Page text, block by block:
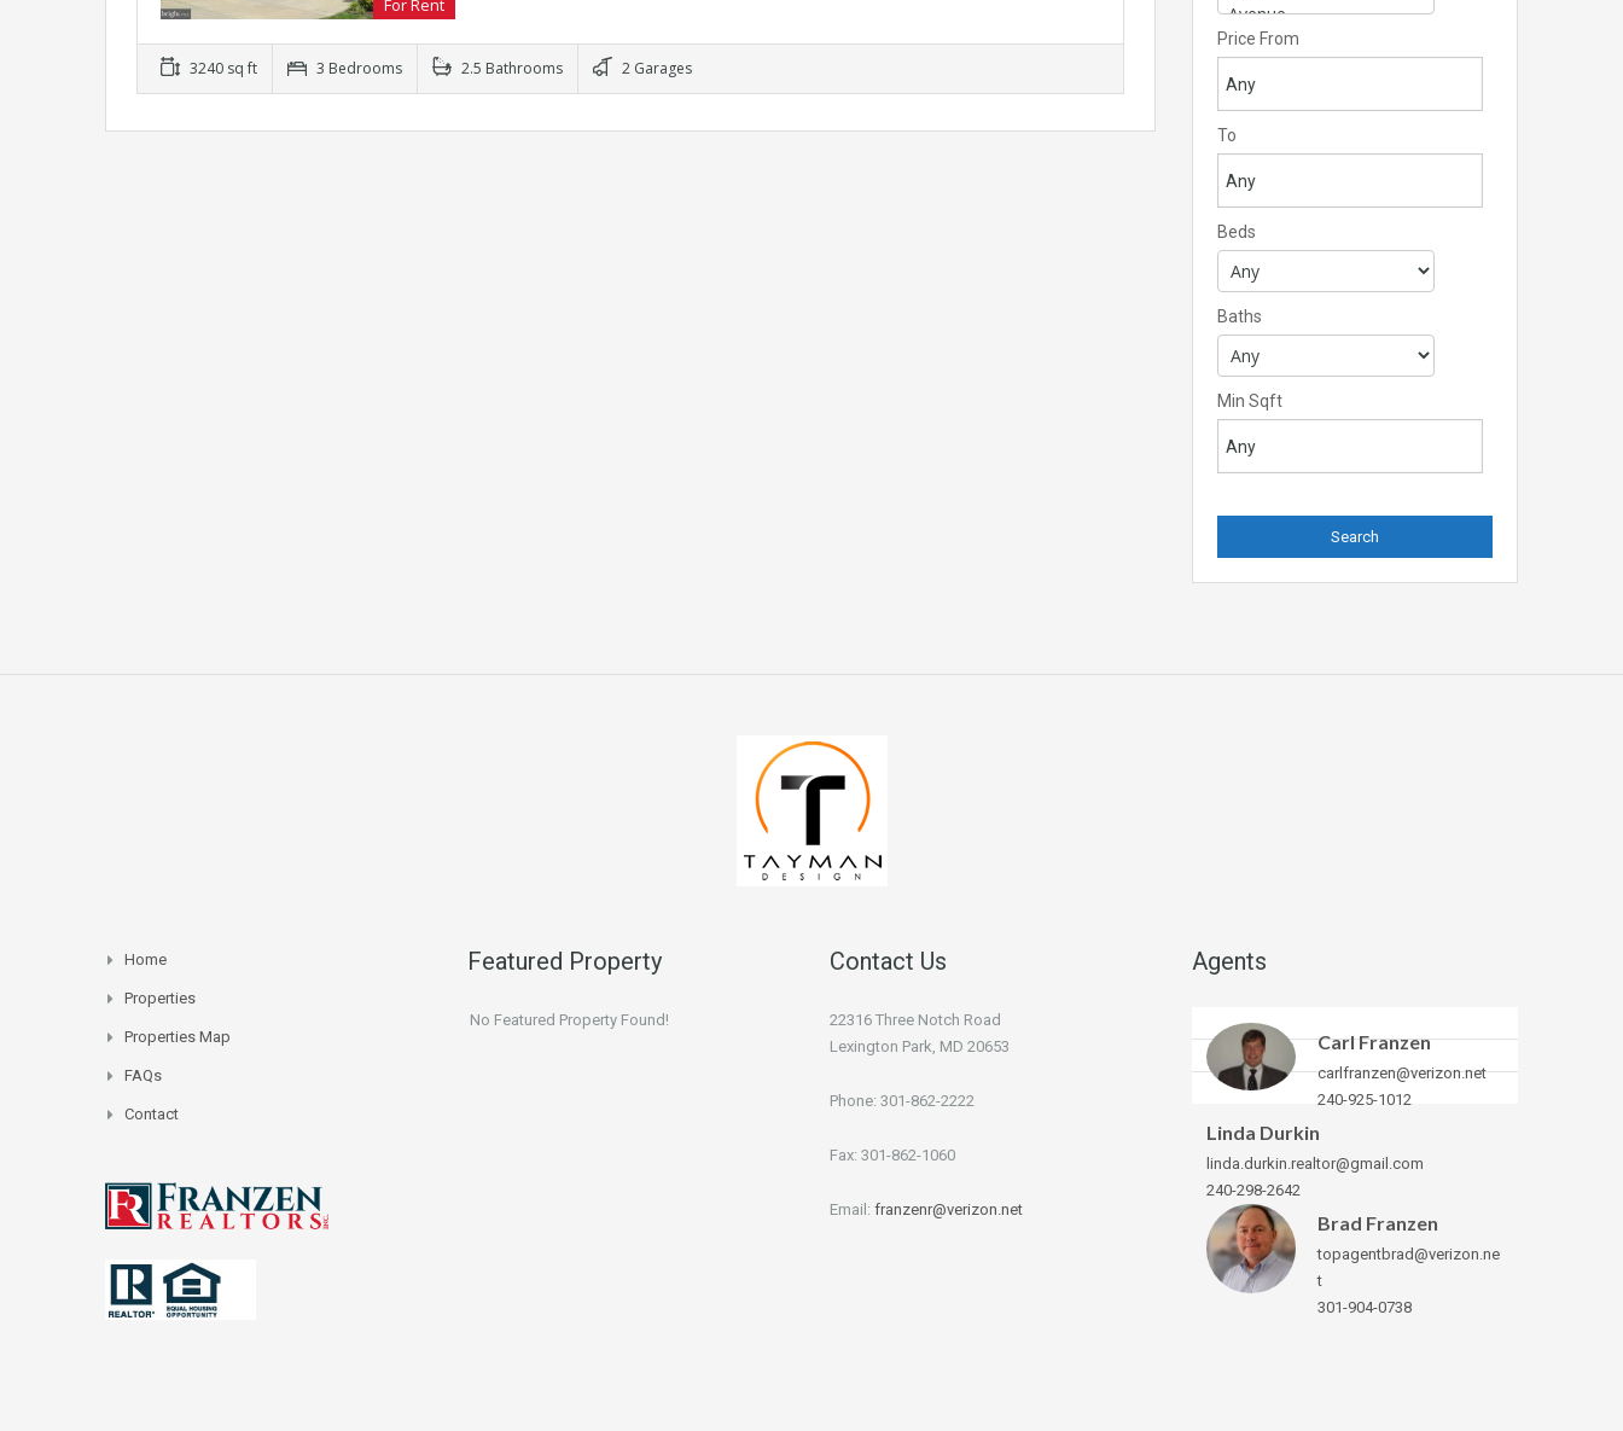
For Rent
3240 sq ft 3 Bedrooms 2.5 Bathrooms 2 Garages
Price From
To
Beds
Baths
Min Sqft
Home
Properties
Properties Map
FAQs
Contact
Featured Property
No Featured Property Found!
Contact Us
22316 Three Notch Road
Lexington Park, MD 20653
Phone: 301-862-2222
Fax: 301-862-1060
Email: franzenr@verizon.net
Agents
Carl Franzen
carlfranzen@verizon.net
240-925-1012
Linda Durkin
linda.durkin.realtor@gmail.com
240-298-2642
Brad Franzen
topagentbrad@verizon.ne
t
301-904-0738